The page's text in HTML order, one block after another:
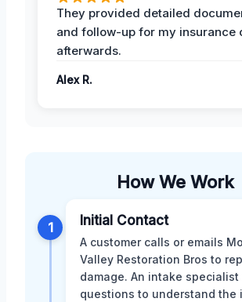
They provided detailed
and follow-up for my insurance
afterwards.
Alex R.
How We Work
1 Initial Contact
A customer calls or emails
Valley Restoration Bros to
damage. An intake specialist
questions to understand the